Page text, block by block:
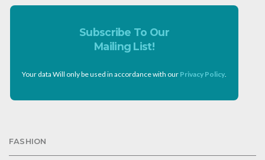
Subscribe To Our
Mailing List!
Your data Will only be used in accordance with our Privacy Policy
FASHION